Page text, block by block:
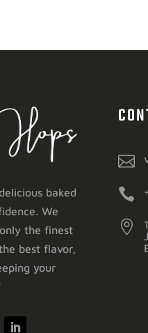
baked
We
the finest
best flavor,
your


